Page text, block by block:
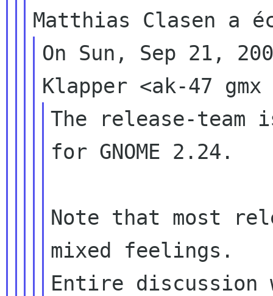
On Sun, Sep 21,
The release-team
for GNOME 2.24.
Note that most
Entire discussion